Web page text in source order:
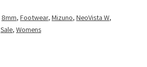
8mm, Footwear, Mizuno, NeoVista W,
Sale, Womens